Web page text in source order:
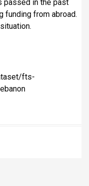
passed in the past
funding from abroad.
fts-